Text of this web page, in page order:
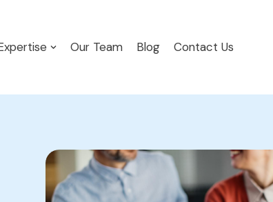
Our Team Blog Contact Us